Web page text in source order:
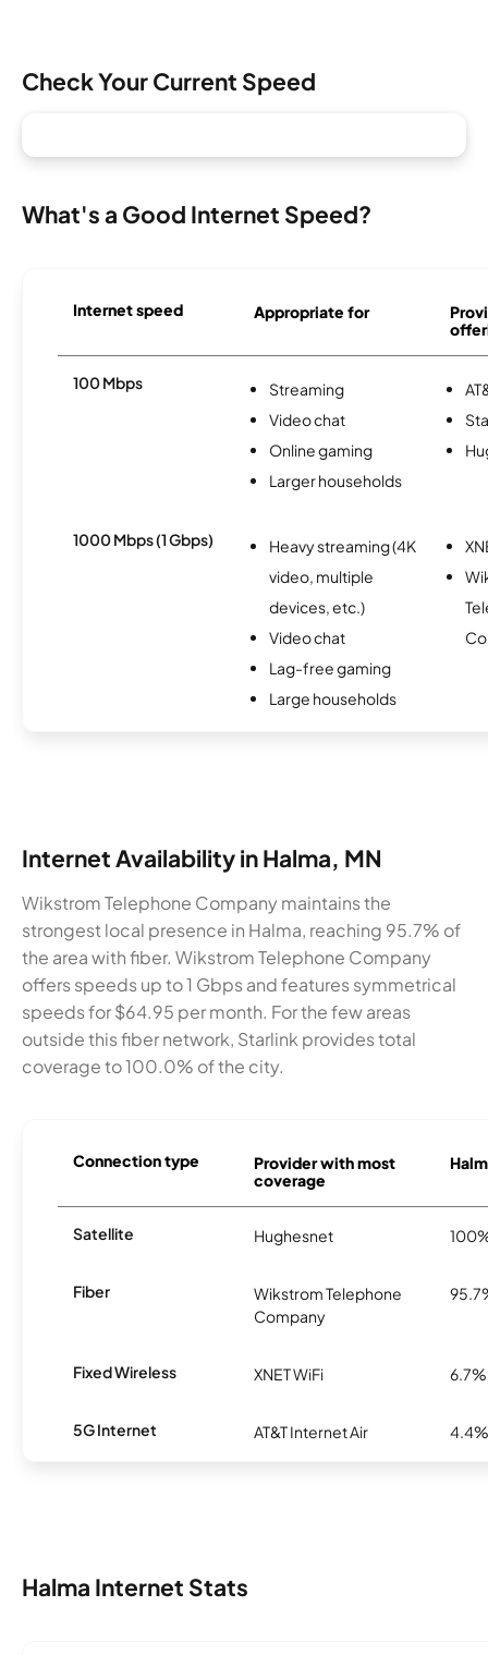
Check Your Current Speed
What's a Good Internet Speed?
Internet speed Appropriate for
100 Mbps
Streaming
Video chat
Online gaming
Larger households
1000 Mbps (1 Gbps)
Heavy streaming (4K
video, multiple
devices, etc.)
Video chat
Lag-free gaming
Large households
Internet Availability in Halma, MN
Wikstrom Telephone Company maintains the
strongest local presence in Halma, reaching 95.7% of
the area with fiber. Wikstrom Telephone Company
offers speeds up to 1 Gbps and features symmetrical
speeds for $64.95 per month. For the few areas
outside this fiber network, Starlink provides total
coverage to 100.0% of the city.
Connection type
Provider with most
coverage
Satellite Hughesnet
Fiber
Wikstrom Telephone
Company
Fixed Wireless XNET WiFi 6.7%
5G Internet AT&T Internet Air 4.4%
Halma Internet Stats